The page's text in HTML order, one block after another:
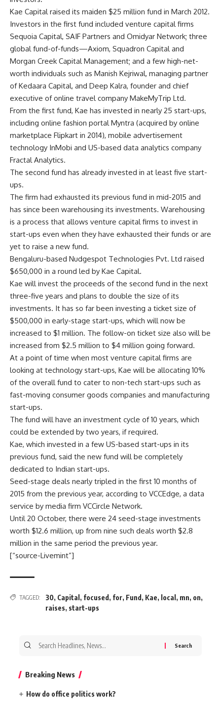
Kae Capital raised its maiden $25 million fund in March 2012.
Investors in the first fund included venture capital firms
Sequoia Capital, SAIF Partners and Omidyar Network; three
global fund-of-funds—Axiom, Squadron Capital and
Morgan Creek Capital Management; and a few high-net-
worth individuals such as Manish Kejriwal, managing partner
of Kedaara Capital, and Deep Kalra, founder and chief
executive of online travel company MakeMyTrip Ltd.
From the first fund, Kae has invested in nearly 25 start-ups,
including online fashion portal Myntra (acquired by online
marketplace Flipkart in 2014), mobile advertisement
technology InMobi and US-based data analytics company
Fractal Analytics.
The second fund has already invested in at least five start-
ups.
The firm had exhausted its previous fund in mid-2015 and
has since been warehousing its investments. Warehousing
is a process that allows venture capital firms to invest in
start-ups even when they have exhausted their funds or are
yet to raise a new fund.
Bengaluru-based Nudgespot Technologies Pvt. Ltd raised
$650,000 in a round led by Kae Capital.
Kae will invest the proceeds of the second fund in the next
three-five years and plans to double the size of its
investments. It has so far been investing a ticket size of
$500,000 in early-stage start-ups, which will now be
increased to $1 million. The follow-on ticket size also will be
increased from $2.5 million to $4 million going forward.
At a point of time when most venture capital firms are
looking at technology start-ups, Kae will be allocating 10%
of the overall fund to cater to non-tech start-ups such as
fast-moving consumer goods companies and manufacturing
start-ups.
The fund will have an investment cycle of 10 years, which
could be extended by two years, if required.
Kae, which invested in a few US-based start-ups in its
previous fund, said the new fund will be completely
dedicated to Indian start-ups.
Seed-stage deals nearly tripled in the first 10 months of
2015 from the previous year, according to VCCEdge, a data
service by media firm VCCircle Network.
Until 20 October, there were 24 seed-stage investments
worth $12.6 million, up from nine such deals worth $2.8
million in the same period the previous year.
[“source-Livemint”]
TAGGED: 30, Capital , focused , for, Fund , Kae, local , mn, on,
raises, start-ups
Search
Breaking News
How do office politics work?